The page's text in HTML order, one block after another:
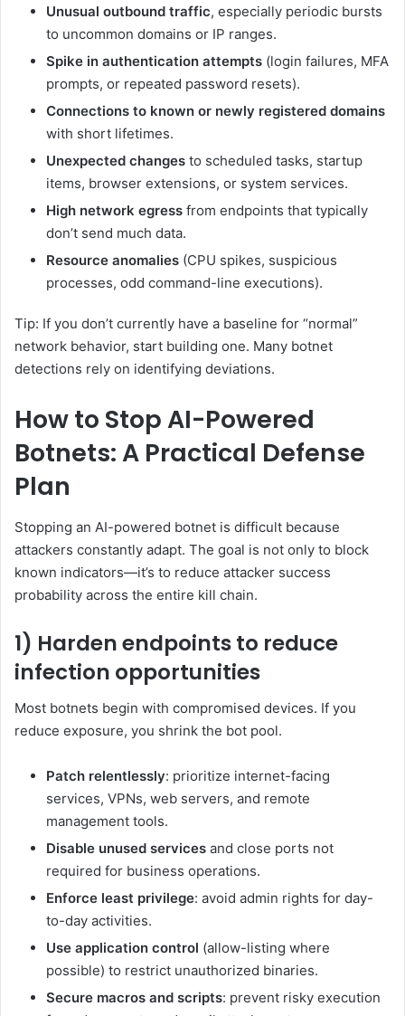
Unusual outbound traffic, especially periodic bursts
to uncommon domains or IP ranges.
Spike in authentication attempts (login failures, MFA
prompts, or repeated password resets).
Connections to known or newly registered domains
with short lifetimes.
Unexpected changes to scheduled tasks, startup
items, browser extensions, or system services.
High network egress from endpoints that typically
don’t send much data.
Resource anomalies (CPU spikes, suspicious
processes, odd command-line executions).
Tip: If you don’t currently have a baseline for “normal”
network behavior, start building one. Many botnet
detections rely on identifying deviations.
How to Stop AI-Powered
Botnets: A Practical Defense
Plan
Stopping an AI-powered botnet is difficult because
attackers constantly adapt. The goal is not only to block
known indicators—it’s to reduce attacker success
probability across the entire kill chain.
1) Harden endpoints to reduce
infection opportunities
Most botnets begin with compromised devices. If you
reduce exposure, you shrink the bot pool.
Patch relentlessly: prioritize internet-facing
services, VPNs, web servers, and remote
management tools.
Disable unused services and close ports not
required for business operations.
Enforce least privilege: avoid admin rights for day-
to-day activities.
Use application control (allow-listing where
possible) to restrict unauthorized binaries.
Secure macros and scripts: prevent risky execution